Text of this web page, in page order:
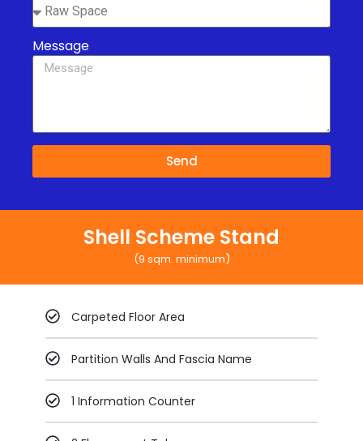
Message
Send
Shell Scheme Stand
(9 sqm. minimum)
Carpeted Floor Area
Partition Walls And Fascia Name
1 Information Counter